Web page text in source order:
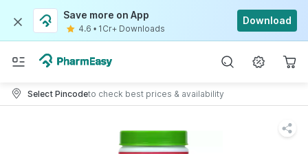
Save more on App
4.6 • 1Cr+ Downloads
Download
Select Pincodeto check best prices & availability